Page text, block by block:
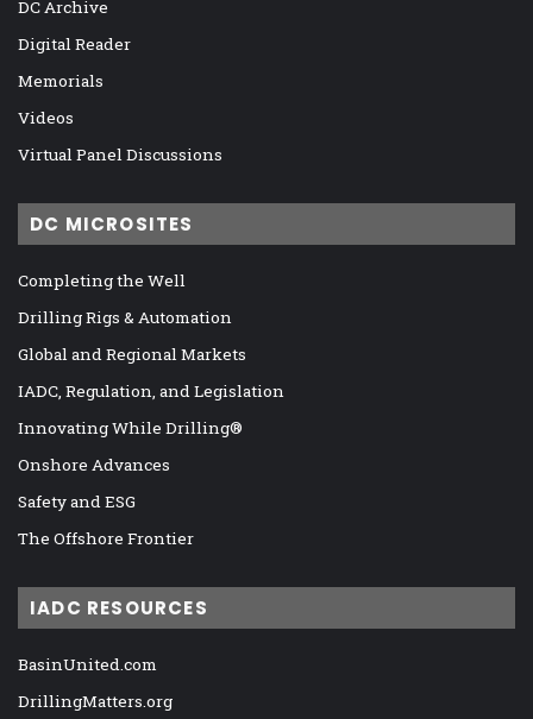
DC Archive
Digital Reader
Memorials
Videos
Virtual Panel Discussions
DC MICROSITES
Completing the Well
Drilling Rigs & Automation
Global and Regional Markets
IADC, Regulation, and Legislation
Innovating While Drilling®
Onshore Advances
Safety and ESG
The Offshore Frontier
IADC RESOURCES
BasinUnited.com
DrillingMatters.org